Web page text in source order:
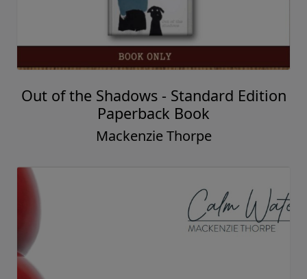
Out of the Shadows - Standard Edition
Paperback Book
Mackenzie Thorpe